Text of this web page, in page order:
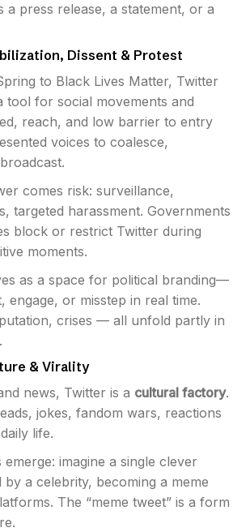
a press release, a statement, or a
Dissent & Protest
to Black Lives Matter, Twitter
tool for social movements and
reach, and low barrier to entry
voices to coalesce,
comes risk: surveillance,
targeted harassment. Governments
block or restrict Twitter during
moments.
as a space for political branding—
engage, or misstep in real time.
crises — all unfold partly in
& Virality
news, Twitter is a cultural factory.
jokes, fandom wars, reactions
life.
imagine a single clever
a celebrity, becoming a meme
The “meme tweet” is a form